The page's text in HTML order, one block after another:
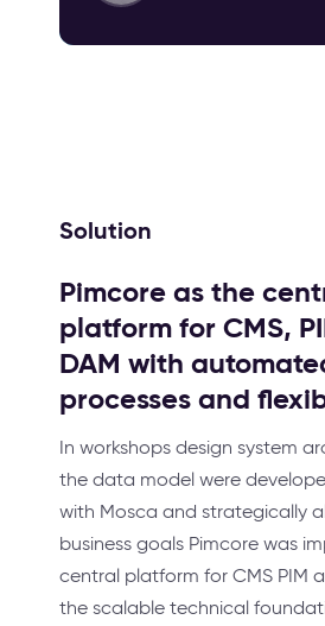
Solution
Pimcore as the
platform for CMS,
DAM with
processes and
In workshops design system
the data model were
with Mosca and strategically
business goals Pimcore was
central platform for CMS PIM
the scalable technical